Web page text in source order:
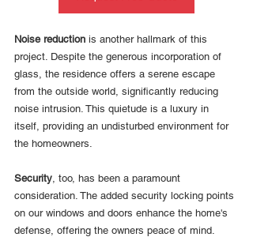
Noise reduction is another hallmark of this
project. Despite the generous incorporation of
glass, the residence offers a serene escape
from the outside world, significantly reducing
noise intrusion. This quietude is a luxury in
itself, providing an undisturbed environment for
the homeowners.
Security, too, has been a paramount
consideration. The added security locking points
on our windows and doors enhance the home's
defense, offering the owners peace of mind.